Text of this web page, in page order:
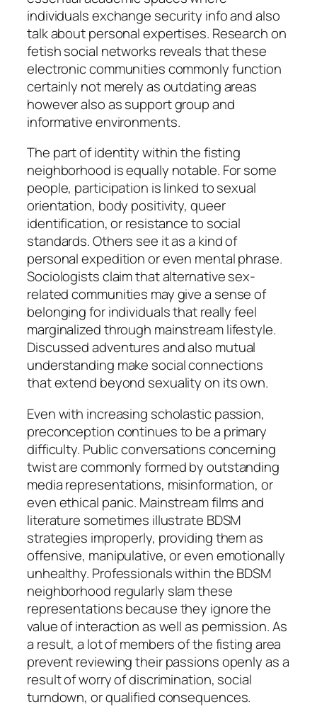
individuals exchange security info and also
talk about personal expertises. Research on
fetish social networks reveals that these
electronic communities commonly function
certainly not merely as outdating areas
however also as support group and
informative environments.
The part of identity within the fisting
neighborhood is equally notable. For some
people, participation is linked to sexual
orientation, body positivity, queer
identification, or resistance to social
standards. Others see it as a kind of
personal expedition or even mental phrase.
Sociologists claim that alternative sex-
related communities may give a sense of
belonging for individuals that really feel
marginalized through mainstream lifestyle.
Discussed adventures and also mutual
understanding make social connections
that extend beyond sexuality on its own.
Even with increasing scholastic passion,
preconception continues to be a primary
difficulty. Public conversations concerning
twist are commonly formed by outstanding
media representations, misinformation, or
even ethical panic. Mainstream films and
literature sometimes illustrate BDSM
strategies improperly, providing them as
offensive, manipulative, or even emotionally
unhealthy. Professionals within the BDSM
neighborhood regularly slam these
representations because they ignore the
value of interaction as well as permission. As
a result, a lot of members of the fisting area
prevent reviewing their passions openly as a
result of worry of discrimination, social
turndown, or qualified consequences.